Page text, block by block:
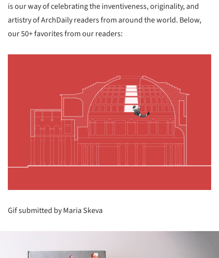
is our way of celebrating the inventiveness, originality, and
artistry of ArchDaily readers from around the world. Below,
our 50+ favorites from our readers:
Gif submitted by Maria Skeva